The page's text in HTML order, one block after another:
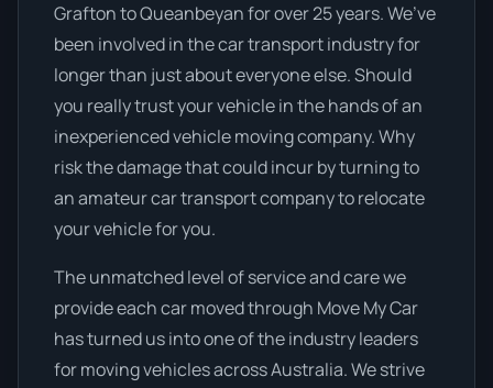
Grafton to Queanbeyan for over 25 years. We’ve
been involved in the car transport industry for
longer than just about everyone else. Should
you really trust your vehicle in the hands of an
inexperienced vehicle moving company. Why
risk the damage that could incur by turning to
an amateur car transport company to relocate
your vehicle for you.
The unmatched level of service and care we
provide each car moved through Move My Car
has turned us into one of the industry leaders
for moving vehicles across Australia. We strive